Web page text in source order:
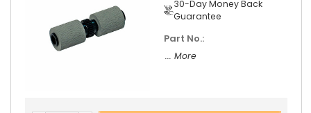
30-Day Money Back
Guarantee
Part No.:
... More